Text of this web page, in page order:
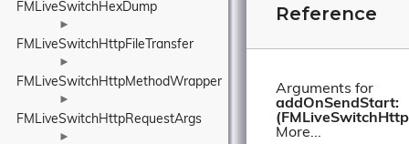
FMLiveSwitchHexDump
►
FMLiveSwitchHttpFileTransfer
►
FMLiveSwitchHttpMethodWrapper
►
FMLiveSwitchHttpRequestArgs
►
Reference
Arguments for
addOnSendStart:
More...